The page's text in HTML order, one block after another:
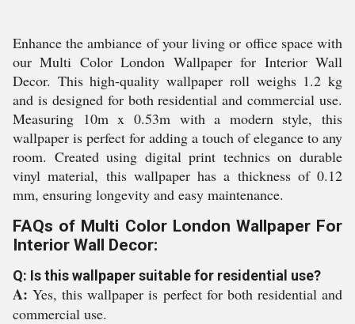
Enhance the ambiance of your living or office space with
our Multi Color London Wallpaper for Interior Wall
Decor. This high-quality wallpaper roll weighs 1.2 kg
and is designed for both residential and commercial use.
Measuring 10m x 0.53m with a modern style, this
wallpaper is perfect for adding a touch of elegance to any
room. Created using digital print technics on durable
vinyl material, this wallpaper has a thickness of 0.12
mm, ensuring longevity and easy maintenance.
FAQs of Multi Color London Wallpaper For
Interior Wall Decor:
Q: Is this wallpaper suitable for residential use?
A:Yes, this wallpaper is perfect for both residential and
commercial use.